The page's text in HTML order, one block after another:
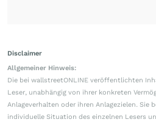
Disclaimer
Allgemeiner Hinweis:
Die bei wallstreetONLINE veröffentlichten
Leser, unabhängig von ihrer konkreten
Anlageverhalten oder ihren Anlagezielen. Sie
individuelle Situation des einzelnen Lesers